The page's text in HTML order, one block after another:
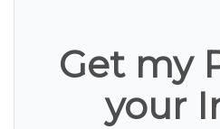
Get my
your